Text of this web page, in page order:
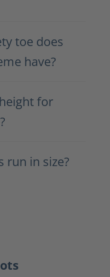
toe does
have?
for
run in size?